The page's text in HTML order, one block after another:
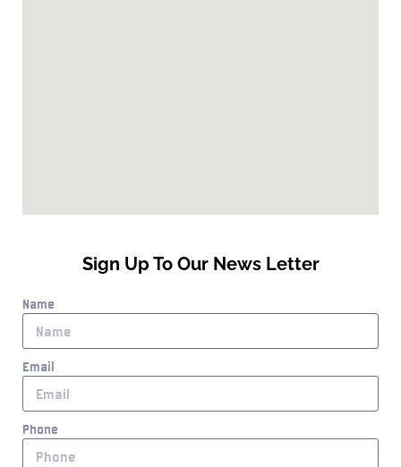
Sign Up To Our News Letter
Name
Email
Phone